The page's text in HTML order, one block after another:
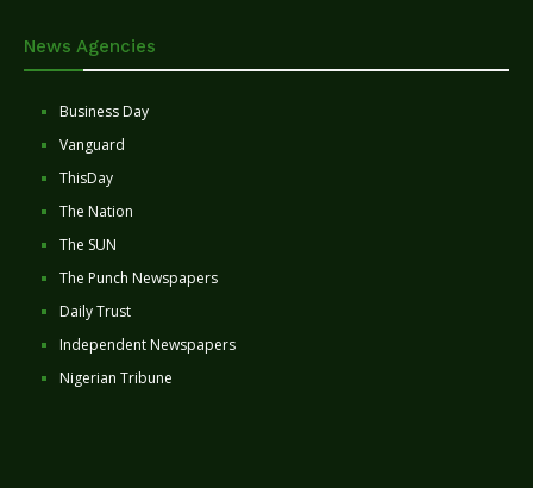
News Agencies
Business Day
Vanguard
ThisDay
The Nation
The SUN
The Punch Newspapers
Daily Trust
Independent Newspapers
Nigerian Tribune